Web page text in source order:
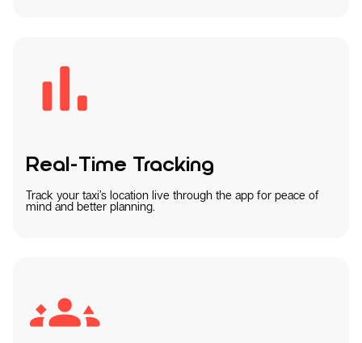
Real-Time Tracking
Track your taxi’s location live through the app for peace of
mind and better planning.